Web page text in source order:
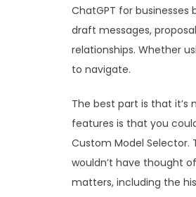
ChatGPT for
draft messages,
relationships. Whether
to navigate.
The best part is that it’s
features is that you
Custom Model
wouldn’t have thought
matters, including the